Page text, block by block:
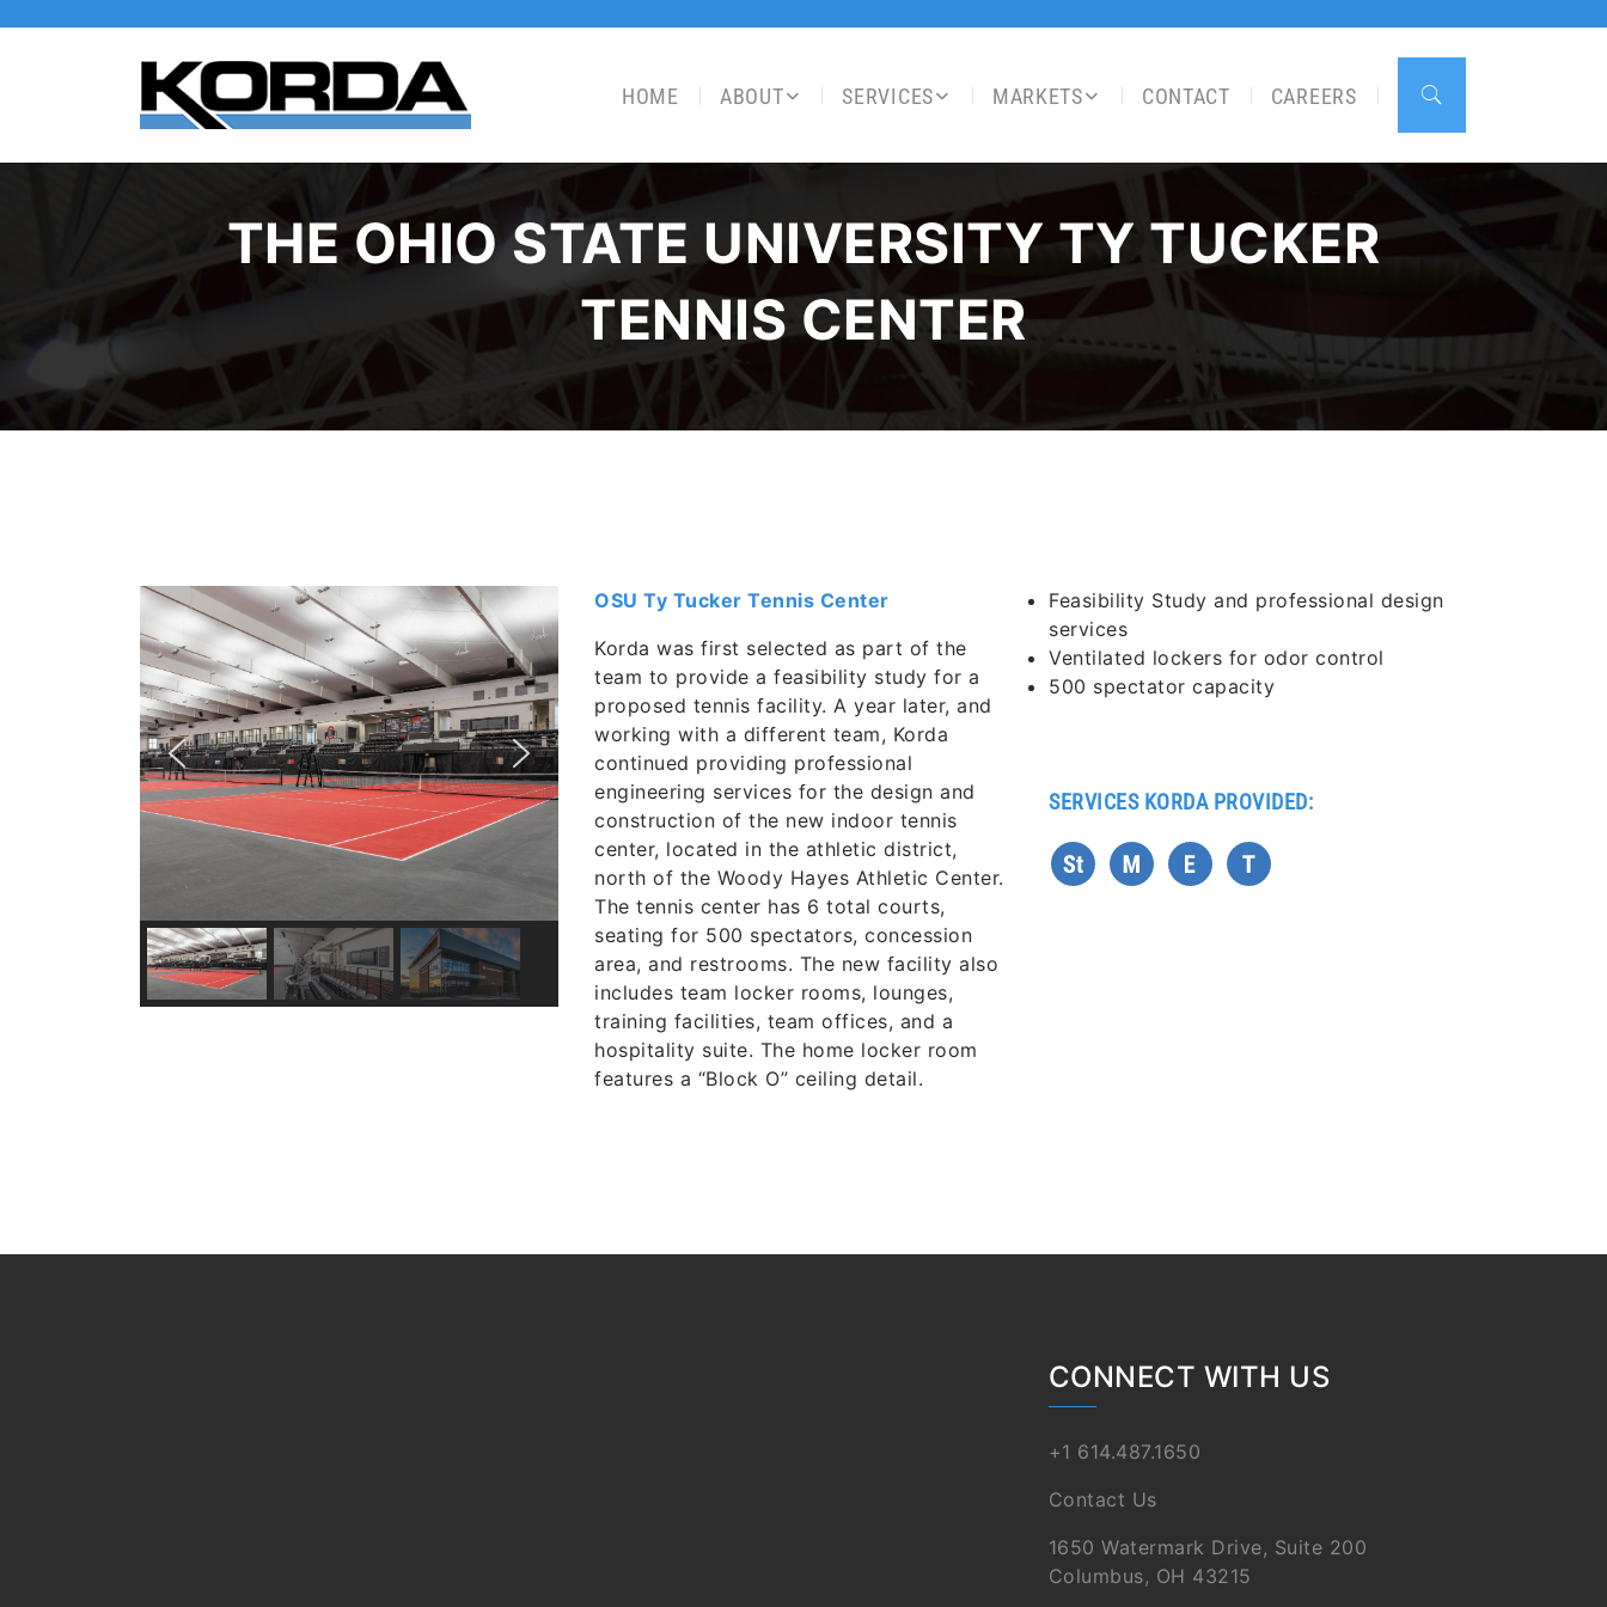
HOME ABOUT SERVICES MARKETS CONTACT CAREERS
THE OHIO STATE UNIVERSITY TY TUCKER
TENNIS CENTER
OSU Ty Tucker Tennis Center
Korda was first selected as part of the
team to provide a feasibility study for a
proposed tennis facility. A year later, and
working with a different team, Korda
continued providing professional
engineering services for the design and
construction of the new indoor tennis
center, located in the athletic district,
north of the Woody Hayes Athletic Center.
The tennis center has 6 total courts,
seating for 500 spectators, concession
area, and restrooms. The new facility also
includes team locker rooms, lounges,
training facilities, team offices, and a
hospitality suite. The home locker room
features a “Block O” ceiling detail.
Feasibility Study and professional design
services
Ventilated lockers for odor control
500 spectator capacity
SERVICES KORDA PROVIDED:
CONNECT WITH US
+1 614.487.1650
Contact Us
1650 Watermark Drive, Suite 200
Columbus, OH 43215